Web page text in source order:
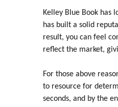
Kelley Blue Book has
has built a solid
result, you can feel
reflect the market,
For those above
to resource for
seconds, and by the